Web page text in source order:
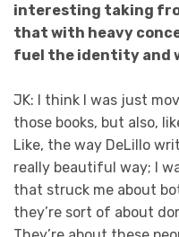
interesting taking
that with heavy
fuel the identity and
JK: I think I was just
those books, but also,
Like, the way DeLillo
really beautiful way; I
that struck me about
they’re sort of about